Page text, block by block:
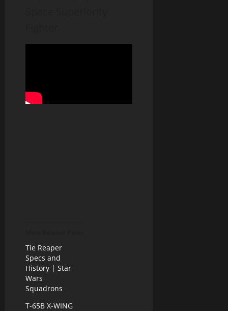
Tie Reaper
Specs and
History | Star
Wars
Squadrons
T-65B X-WING